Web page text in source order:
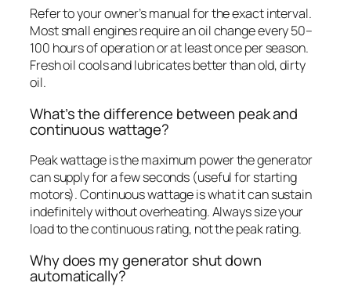
Refer to your owner’s manual for the exact interval.
Most small engines require an oil change every 50–
100 hours of operation or at least once per season.
Fresh oil cools and lubricates better than old, dirty
oil.
What’s the difference between peak and
continuous wattage?
Peak wattage is the maximum power the generator
can supply for a few seconds (useful for starting
motors). Continuous wattage is what it can sustain
indefinitely without overheating. Always size your
load to the continuous rating, not the peak rating.
Why does my generator shut down
automatically?